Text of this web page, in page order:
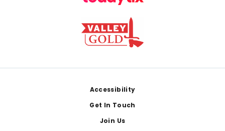
Accessibility
Get In Touch
Join Us